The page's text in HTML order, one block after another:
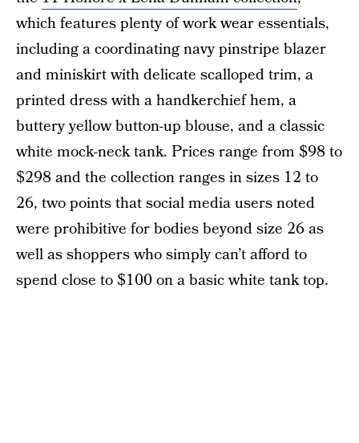
which features plenty of work wear essentials,
including a coordinating navy pinstripe blazer
and miniskirt with delicate scalloped trim, a
printed dress with a handkerchief hem, a
buttery yellow button-up blouse, and a classic
white mock-neck tank. Prices range from $98 to
$298 and the collection ranges in sizes 12 to
26, two points that social media users noted
were prohibitive for bodies beyond size 26 as
well as shoppers who simply can’t afford to
spend close to $100 on a basic white tank top.